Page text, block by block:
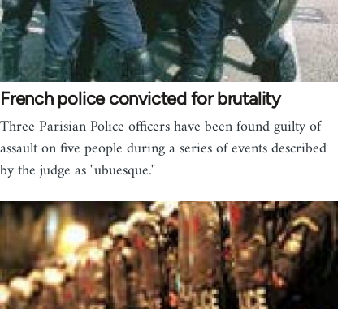
French police convicted for brutality
Three Parisian Police officers have been found guilty of
assault on five people during a series of events described
by the judge as "ubuesque."